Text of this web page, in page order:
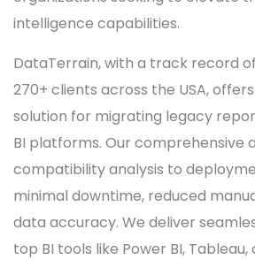
intelligence capabilities.
DataTerrain, with a track record
270+ clients across the USA,
solution for migrating legacy
BI platforms. Our
compatibility analysis to
minimal downtime, reduced
data accuracy. We deliver
top BI tools like Power BI,